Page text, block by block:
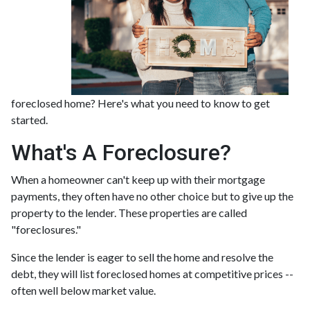
foreclosed home? Here's what you need to know to get
started.
What's A Foreclosure?
When a homeowner can't keep up with their mortgage
payments, they often have no other choice but to give up the
property to the lender. These properties are called
"foreclosures."
Since the lender is eager to sell the home and resolve the
debt, they will list foreclosed homes at competitive prices --
often well below market value.